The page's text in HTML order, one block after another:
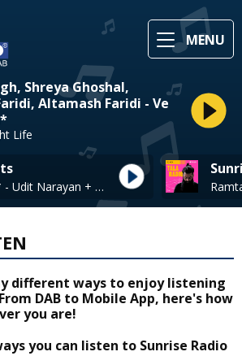
MENU
Shreya Ghoshal,
Altamash Faridi - Ve
Life
Pehli Nazar* - Udit Narayan + Alak Yagnik
different ways to enjoy listening
DAB to Mobile App, here's how
you are!
you can listen to Sunrise Radio